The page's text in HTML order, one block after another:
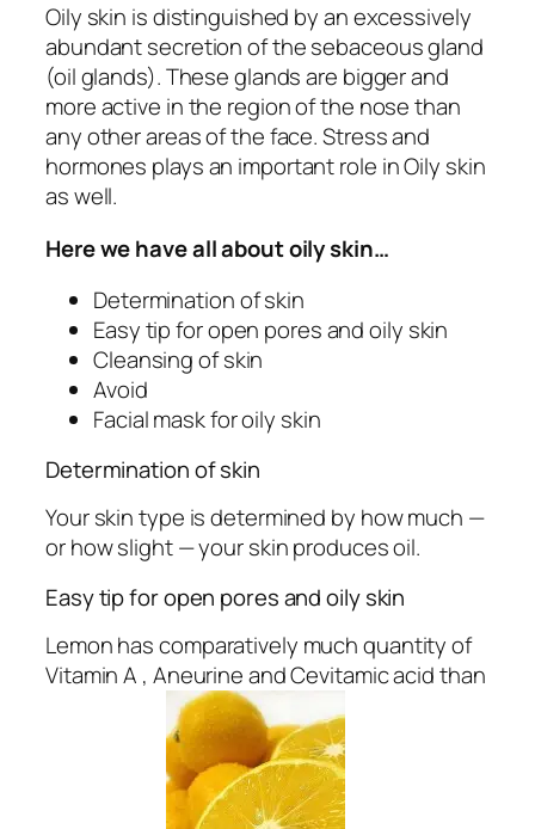
Oily skin is distinguished by an excessively
abundant secretion of the sebaceous gland
(oil glands). These glands are bigger and
more active in the region of the nose than
any other areas of the face. Stress and
hormones plays an important role in Oily skin
as well.
Here we have all about oily skin…
Determination of skin
Easy tip for open pores and oily skin
Cleansing of skin
Avoid
Facial mask for oily skin
Determination of skin
Your skin type is determined by how much —
or how slight — your skin produces oil.
Easy tip for open pores and oily skin
Lemon has comparatively much quantity of
Vitamin A , Aneurine and Cevitamic acid than